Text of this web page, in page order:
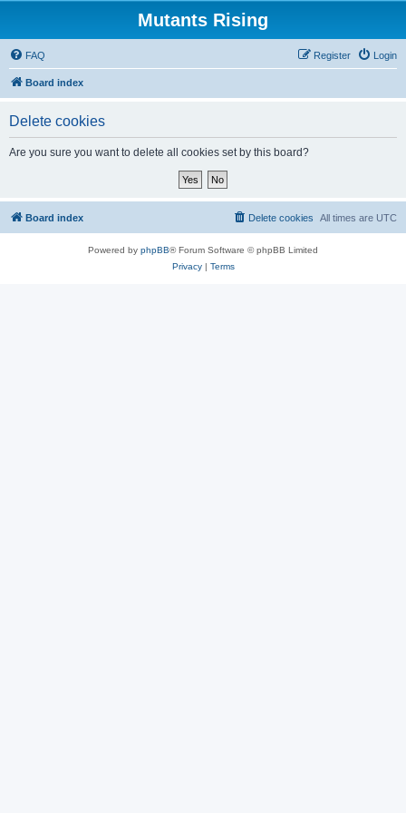
Mutants Rising
FAQ Login
Register
Board index
Delete cookies
Are you sure you want to delete all cookies set by this board?
Board index All times are UTC
Delete cookies
Powered by phpBB® Forum Software © phpBB Limited
Privacy| Terms